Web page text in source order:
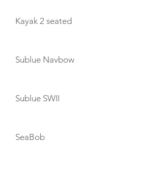
Kayak 2 seated
Sublue Navbow
Sublue SWII
SeaBob